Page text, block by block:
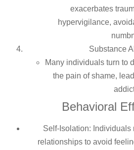
exacerbates
hypervigilance,
Substance
Many individuals turn to
the pain of shame,
Behavioral
Self-Isolation: Individuals
relationships to avoid